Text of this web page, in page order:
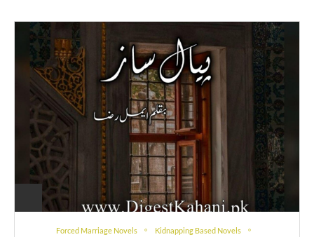
Forced Marriage Novels
Kidnapping Based Novels